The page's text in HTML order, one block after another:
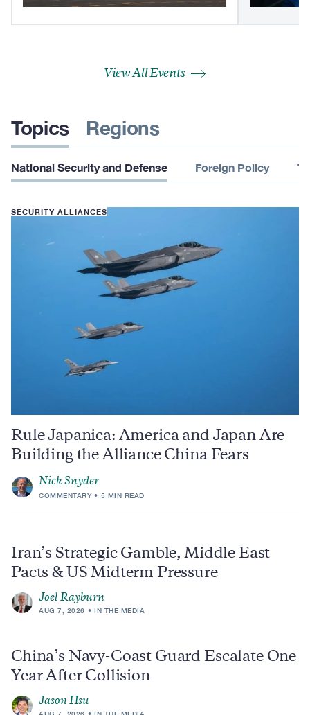
View All Events
Topics Regions
National Security and Defense Foreign Policy
SECURITY ALLIANCES
Rule Japanica: America and Japan Are
Building the Alliance China Fears
Nick Snyder
COMMENTARY 5 MIN READ
Iran’s Strategic Gamble, Middle East
Pacts & US Midterm Pressure
Joel Rayburn
AUG 7, 2026 IN THE MEDIA
China’s Navy-Coast Guard Escalate One
Year After Collision
Jason Hsu